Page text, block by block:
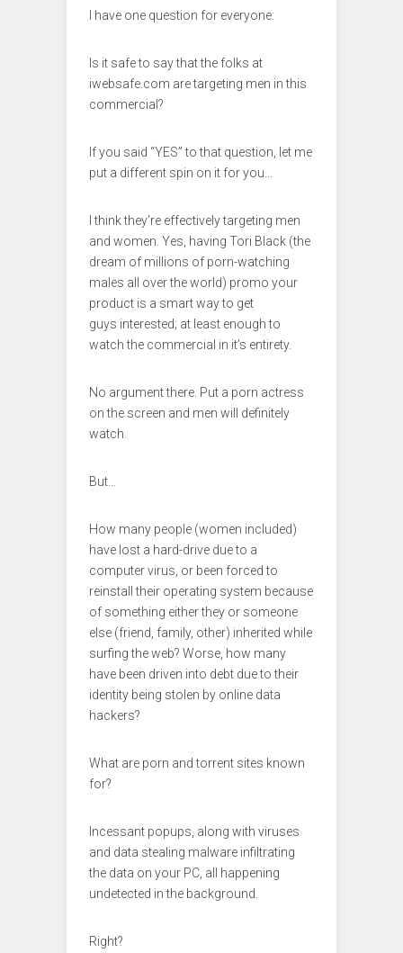
I have one question for everyone:
Is it safe to say that the folks at
iwebsafe.com are targeting men in this
commercial?
If you said “YES” to that question, let me
put a different spin on it for you…
I think they’re effectively targeting men
and women. Yes, having Tori Black (the
dream of millions of porn-watching
males all over the world) promo your
product is a smart way to get
guys interested; at least enough to
watch the commercial in it’s entirety.
No argument there. Put a porn actress
on the screen and men will definitely
watch.
But…
How many people (women included)
have lost a hard-drive due to a
computer virus, or been forced to
reinstall their operating system because
of something either they or someone
else (friend, family, other) inherited while
surfing the web? Worse, how many
have been driven into debt due to their
identity being stolen by online data
hackers?
What are porn and torrent sites known
for?
Incessant popups, along with viruses
and data stealing malware infiltrating
the data on your PC, all happening
undetected in the background.
Right?